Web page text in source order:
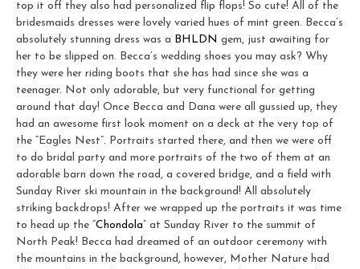
top it off they also had personalized flip flops! So cute! All of the
bridesmaids dresses were lovely varied hues of mint green. Becca’s
absolutely stunning dress was a BHLDN gem, just awaiting for
her to be slipped on. Becca’s wedding shoes you may ask? Why
they were her riding boots that she has had since she was a
teenager. Not only adorable, but very functional for getting
around that day! Once Becca and Dana were all gussied up, they
had an awesome first look moment on a deck at the very top of
the “Eagles Nest”. Portraits started there, and then we were off
to do bridal party and more portraits of the two of them at an
adorable barn down the road, a covered bridge, and a field with
Sunday River ski mountain in the background! All absolutely
striking backdrops! After we wrapped up the portraits it was time
to head up the “Chondola” at Sunday River to the summit of
North Peak! Becca had dreamed of an outdoor ceremony with
the mountains in the background, however, Mother Nature had